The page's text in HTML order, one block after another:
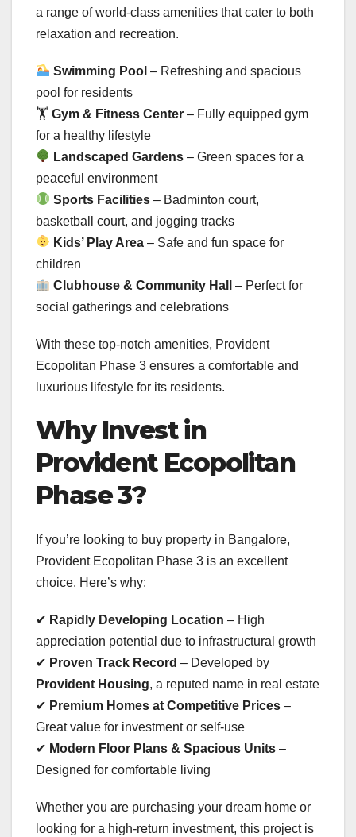
a range of world-class amenities that cater to both
relaxation and recreation.
Swimming Pool – Refreshing and spacious
pool for residents
🏋 Gym & Fitness Center – Fully equipped gym
for a healthy lifestyle
Landscaped Gardens – Green spaces for a
peaceful environment
Sports Facilities – Badminton court,
basketball court, and jogging tracks
Kids’ Play Area – Safe and fun space for
children
Clubhouse & Community Hall
– Perfect for
social gatherings and celebrations
With these top-notch amenities, Provident
Ecopolitan Phase 3 ensures a comfortable and
luxurious lifestyle for its residents.
Why Invest in
Provident Ecopolitan
Phase 3?
If you’re looking to buy property in Bangalore,
Provident Ecopolitan Phase 3 is an excellent
choice. Here’s why:
✔ Rapidly Developing Location – High
appreciation potential due to infrastructural growth
✔ Proven Track Record – Developed by
Provident Housing, a reputed name in real estate
✔ Premium Homes at Competitive Prices –
Great value for investment or self-use
✔ Modern Floor Plans & Spacious Units –
Designed for comfortable living
Whether you are purchasing your dream home or
looking for a high-return investment, this project is